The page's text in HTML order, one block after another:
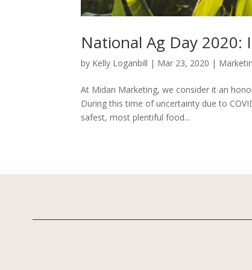
National Ag Day 2020:
by Kelly Loganbill | Mar 23, 2020 |
At Midan Marketing, we consider it an
During this time of uncertainty due to
safest, most plentiful food...